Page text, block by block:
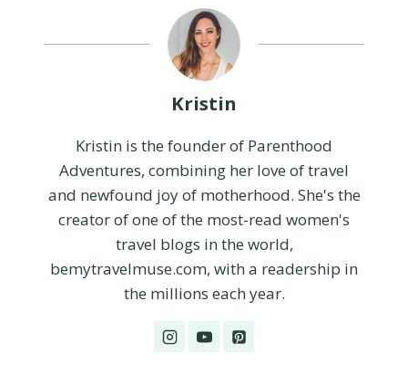
Kristin
Kristin is the founder of Parenthood
Adventures, combining her love of travel
and newfound joy of motherhood. She's the
creator of one of the most-read women's
travel blogs in the world,
bemytravelmuse.com, with a readership in
the millions each year.